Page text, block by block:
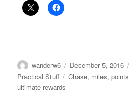
Author
wanderw6
Posted
on
December 5, 2016
Practical Stuff
Tags
Chase, miles,points
ultimate rewards